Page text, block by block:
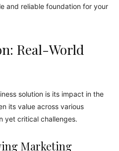
and reliable foundation for your
Real-World
solution is its impact in the
its value across various
yet critical challenges.
Marketing